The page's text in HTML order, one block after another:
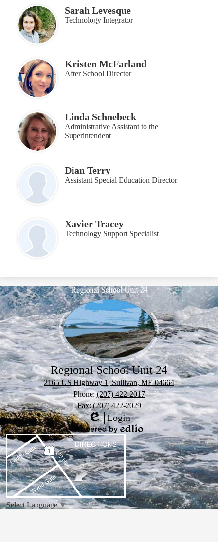
Sarah Levesque
Technology Integrator
Kristen McFarland
After School Director
Linda Schnebeck
Administrative Assistant to the
Superintendent
Dian Terry
Assistant Special Education Director
Xavier Tracey
Technology Support Specialist
Regional School Unit 24
2165 US Highway 1, Sullivan, ME 04664
Phone:(207) 422-2017
Fax: (207) 422-2029
Edlio
Login
Powered
by
Edlio
Select Language▼